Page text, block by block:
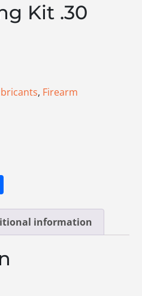
Kit .30
, Firearm
information